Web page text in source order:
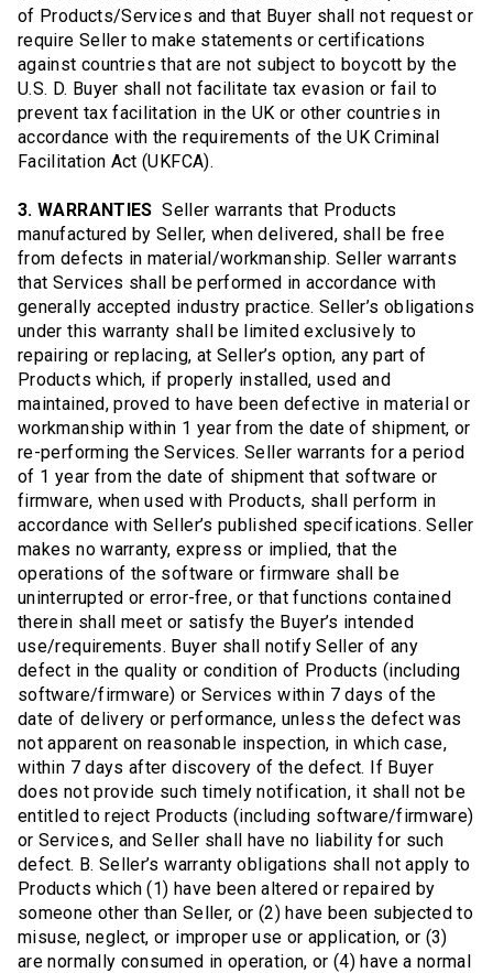
of Products/Services and that Buyer shall not request or
require Seller to make statements or certifications
against countries that are not subject to boycott by the
U.S. D. Buyer shall not facilitate tax evasion or fail to
prevent tax facilitation in the UK or other countries in
accordance with the requirements of the UK Criminal
Facilitation Act (UKFCA).
3. WARRANTIES Seller warrants that Products
manufactured by Seller, when delivered, shall be free
from defects in material/workmanship. Seller warrants
that Services shall be performed in accordance with
generally accepted industry practice. Seller’s obligations
under this warranty shall be limited exclusively to
repairing or replacing, at Seller’s option, any part of
Products which, if properly installed, used and
maintained, proved to have been defective in material or
workmanship within 1 year from the date of shipment, or
re-performing the Services. Seller warrants for a period
of 1 year from the date of shipment that software or
firmware, when used with Products, shall perform in
accordance with Seller’s published specifications. Seller
makes no warranty, express or implied, that the
operations of the software or firmware shall be
uninterrupted or error-free, or that functions contained
therein shall meet or satisfy the Buyer’s intended
use/requirements. Buyer shall notify Seller of any
defect in the quality or condition of Products (including
software/firmware) or Services within 7 days of the
date of delivery or performance, unless the defect was
not apparent on reasonable inspection, in which case,
within 7 days after discovery of the defect. If Buyer
does not provide such timely notification, it shall not be
entitled to reject Products (including software/firmware)
or Services, and Seller shall have no liability for such
defect. B. Seller’s warranty obligations shall not apply to
Products which (1) have been altered or repaired by
someone other than Seller, or (2) have been subjected to
misuse, neglect, or improper use or application, or (3)
are normally consumed in operation, or (4) have a normal